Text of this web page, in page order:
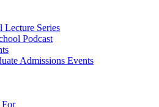
Lecture Series
Podcast
Admissions Events
For